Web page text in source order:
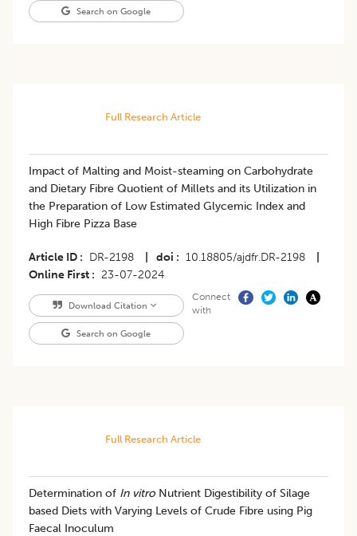
Search on Google
Full Research Article
Impact of Malting and Moist-steaming on Carbohydrate
and Dietary Fibre Quotient of Millets and its Utilization in
the Preparation of Low Estimated Glycemic Index and
High Fibre Pizza Base
Article ID DR-2198 doi 10.18805/ajdfr.DR-2198
Online First
23-07-2024
Download Citation
Search on Google
Connect
with
Full Research Article
Determination of In vitroNutrient Digestibility of Silage
based Diets with Varying Levels of Crude Fibre using Pig
Faecal Inoculum